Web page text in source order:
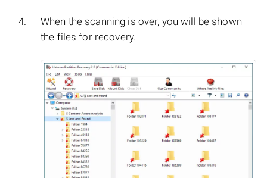
When the scanning is over, you will be shown
the files for recovery.